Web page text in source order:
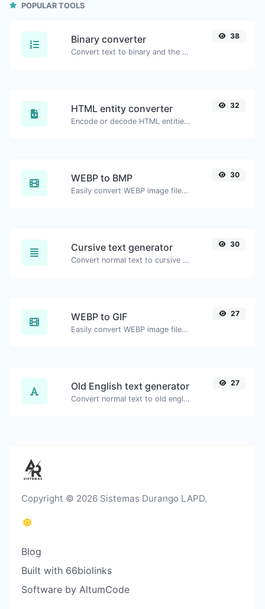
POPULAR TOOLS
Binary converter
Convert text to binary and the other way for any string input.
38
HTML entity converter
Encode or decode HTML entities for any given input.
32
WEBP to BMP
Easily convert WEBP image files to BMP.
30
Cursive text generator
Convert normal text to cursive font type.
30
WEBP to GIF
Easily convert WEBP image files to GIF.
27
Old English text generator
Convert normal text to old english font type.
27
Copyright © 2026 Sistemas Durango LAPD.
Blog
Built with 66biolinks
Software by AltumCode